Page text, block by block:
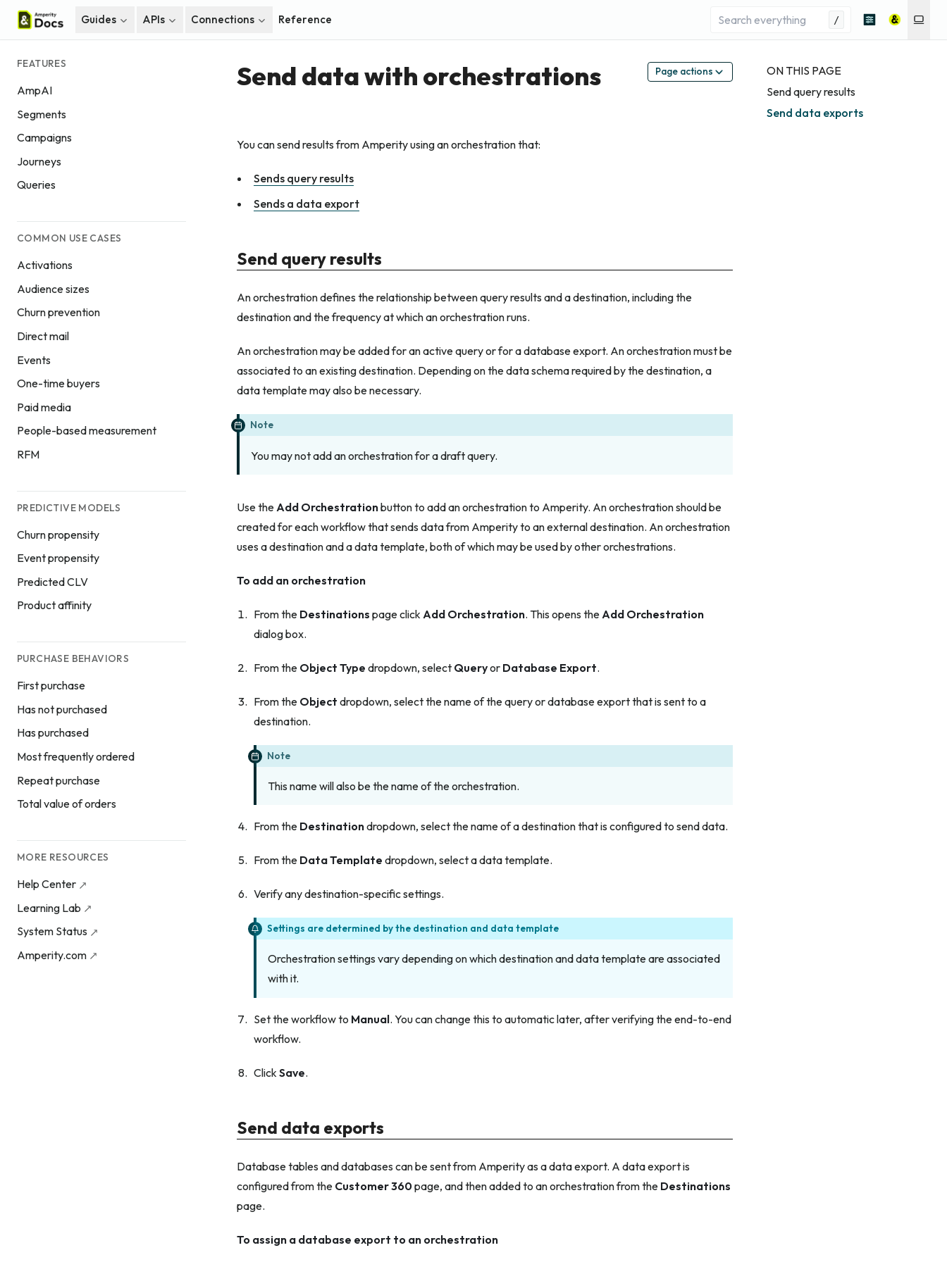
Guides APIs Connections Reference /
FEATURES
AmpAI
Segments
Campaigns
Journeys
Queries
COMMON USE CASES
Activations
Audience sizes
Churn prevention
Direct mail
Events
One-time buyers
Paid media
People-based measurement
RFM
PREDICTIVE MODELS
Churn propensity
Event propensity
Predicted CLV
Product affinity
PURCHASE BEHAVIORS
First purchase
Has not purchased
Has purchased
Most frequently ordered
Repeat purchase
Total value of orders
MORE RESOURCES
Help Center
Learning Lab
System Status
Amperity.com
ON THIS PAGE
Send query results
Send data exports
Send data with orchestrations Page actions
You can send results from Amperity using an orchestration that:
Sends query results
Sends a data export
Send query results
An orchestration defines the relationship between query results and a destination, including the
destination and the frequency at which an orchestration runs.
An orchestration may be added for an active query or for a database export. An orchestration must be
associated to an existing destination. Depending on the data schema required by the destination, a
data template may also be necessary.
Note
You may not add an orchestration for a draft query.
Use the Add Orchestrationbutton to add an orchestration to Amperity. An orchestration should be
created for each workflow that sends data from Amperity to an external destination. An orchestration
uses a destination and a data template, both of which may be used by other orchestrations.
To add an orchestration
From the Destinations page click Add Orchestration. This opens the Add Orchestration
dialog box.
From the Object Type dropdown, select Queryor Database Export.
From the Object dropdown, select the name of the query or database export that is sent to a
destination.
Note
This name will also be the name of the orchestration.
From the Destinationdropdown, select the name of a destination that is configured to send data.
From the Data Template dropdown, select a data template.
Verify any destination-specific settings.
Settings are determined by the destination and data template
Orchestration settings vary depending on which destination and data template are associated
with it.
Set the workflow to Manual. You can change this to automatic later, after verifying the end-to-end
workflow.
Click Save.
Send data exports
Database tables and databases can be sent from Amperity as a data export. A data export is
configured from the Customer 360page, and then added to an orchestration from the Destinations
page.
To assign a database export to an orchestration